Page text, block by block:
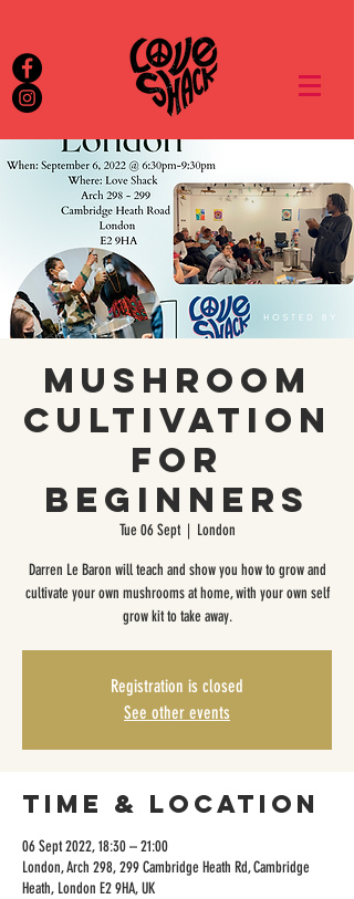
Mushroom
Cultivation
For
Beginners
Tue 06 Sept
  |
London
Darren Le Baron will teach and show you how to grow and
cultivate your own mushrooms at home, with your own self
grow kit to take away.
Registration is closed
See other events
Time & Location
06 Sept 2022, 18:30 – 21:00
London, Arch 298, 299 Cambridge Heath Rd, Cambridge
Heath, London E2 9HA, UK